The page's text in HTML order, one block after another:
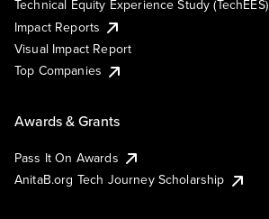
Technical Equity Experience Study (TechEES)
Impact Reports
Visual Impact Report
Top Companies
Awards & Grants
Pass It On Awards
AnitaB.org Tech Journey Scholarship